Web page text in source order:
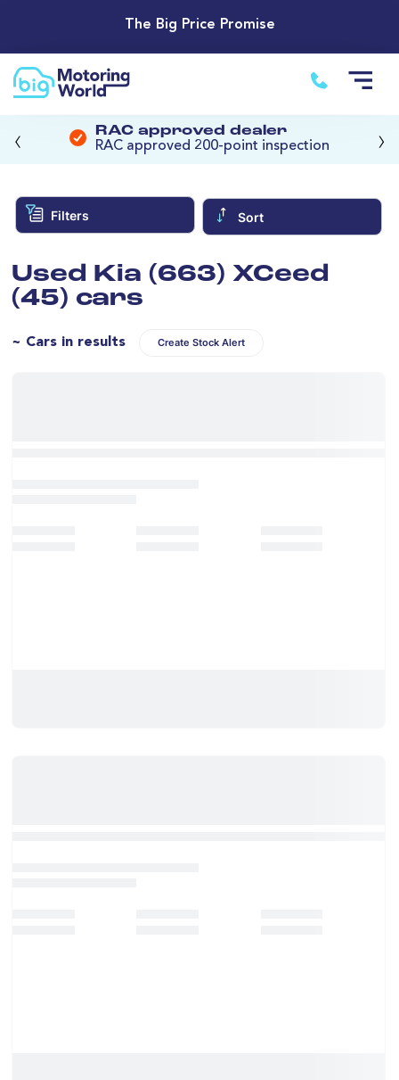
The Big Price Promise
RAC approved dealer
RAC approved 200-point inspection
‹ ›
Filters Sort
Used Kia (663) XCeed
(45) cars
~ Cars in results Create Stock Alert